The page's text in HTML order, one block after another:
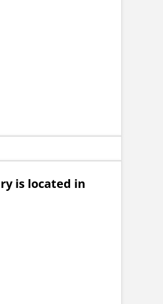
is located in